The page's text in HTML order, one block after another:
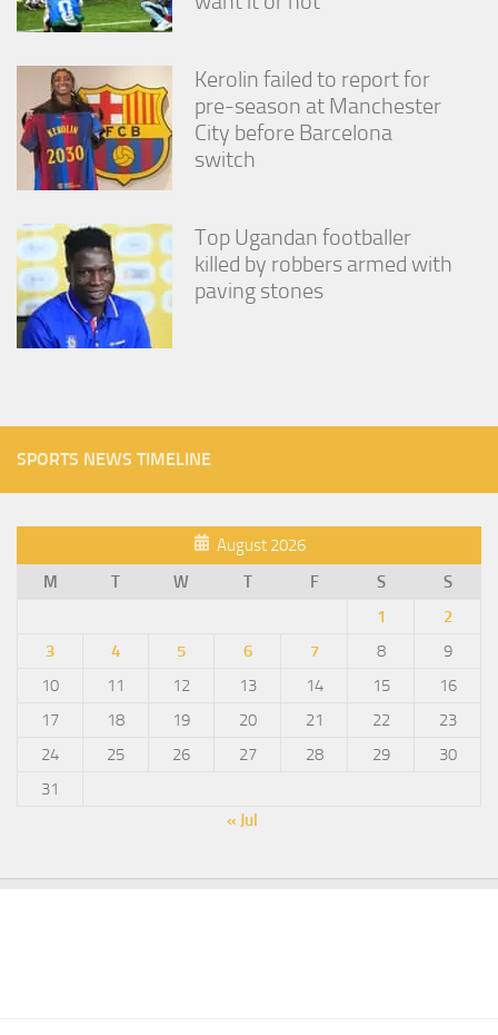
Kerolin failed to report for
pre-season at Manchester
City before Barcelona
switch
Top Ugandan footballer
killed by robbers armed with
paving stones
SPORTS NEWS TIMELINE
August 2026
M
T W T F S
S
1
2
3
4 5 6 7 8
9
10
11 12 13 14 15
16
17
18 19 20 21 22
23
24
25 26 27 28 29
30
31
« Jul